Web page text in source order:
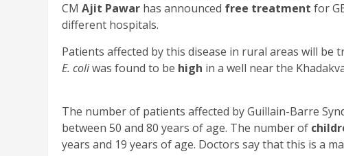
CM Ajit Pawar has announced free treatment for
different hospitals.
Patients affected by this disease in rural areas will be
E. coliwas found to be high in a well near the
The number of patients affected by Guillain-Barre
between 50 and 80 years of age. The number of
years and 19 years of age. Doctors say that this is a